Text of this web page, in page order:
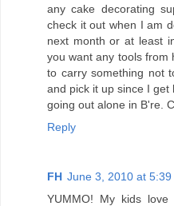
any cake decorating
check it out when I am
next month or at least
you want any tools from
to carry something not
and pick it up since I
going out alone in B're.
Reply
FH June 3, 2010 at 5:39
YUMMO! My kids